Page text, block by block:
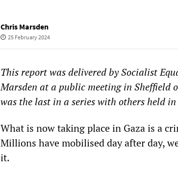
Chris Marsden
25 February 2024
This report was delivered by Socialist
Marsden at a public meeting in Sheffield
was the last in a series with others held in
What is now taking place in Gaza is a
Millions have mobilised day after day,
it.